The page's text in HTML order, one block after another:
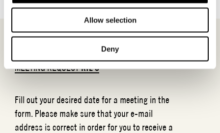
Allow selection
Deny
MEETING REQUESTRIL´S
Fill out your desired date for a meeting in the
form. Please make sure that your e-mail
address is correct in order for you to receive a